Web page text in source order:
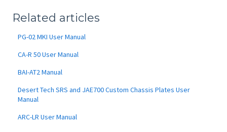
Related articles
PG-02 MKI User Manual
CA-R 50 User Manual
BAI-AT2 Manual
Desert Tech SRS and JAE700 Custom Chassis Plates User
Manual
ARC-LR User Manual